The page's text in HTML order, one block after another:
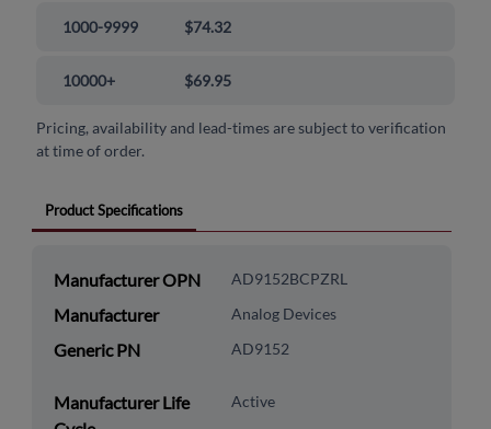
1000-9999 $74.32
10000+ $69.95
Pricing, availability and lead-times are subject to verification
at time of order.
Product Specifications
Manufacturer OPN AD9152BCPZRL
Manufacturer Analog Devices
Generic PN AD9152
Manufacturer Life
Active